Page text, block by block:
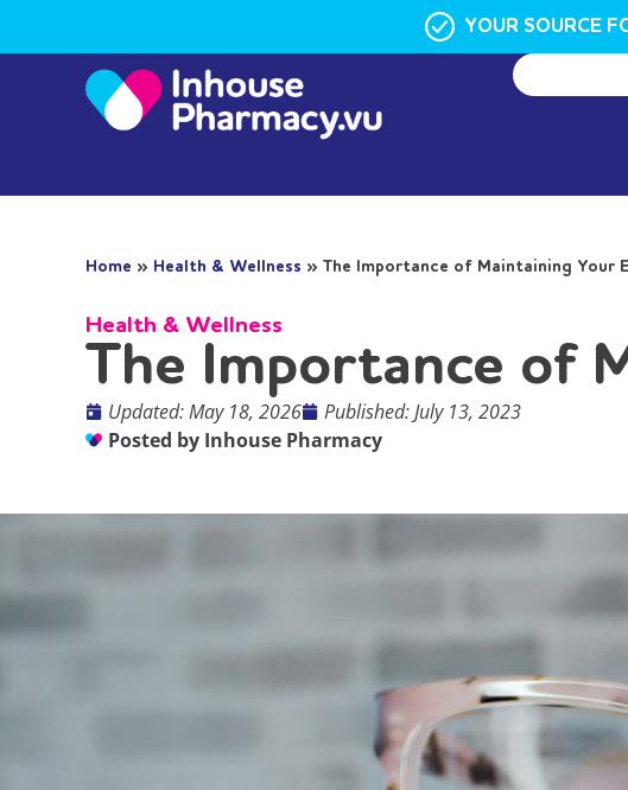
YOUR SOURCE
Home » Health & Wellness » The Importance of Maintaining Your
Health & Wellness
The Importance of
Updated: May 18, 2026 Published:July 13, 2023
Posted by Inhouse Pharmacy